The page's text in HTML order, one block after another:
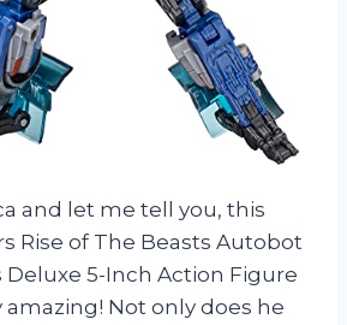
and let me tell you, this
Rise of The Beasts Autobot
Deluxe 5-Inch Action Figure
amazing! Not only does he